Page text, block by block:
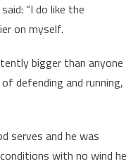
“I do like the
on myself.
bigger than anyone
defending and running,
serves and he was
with no wind he